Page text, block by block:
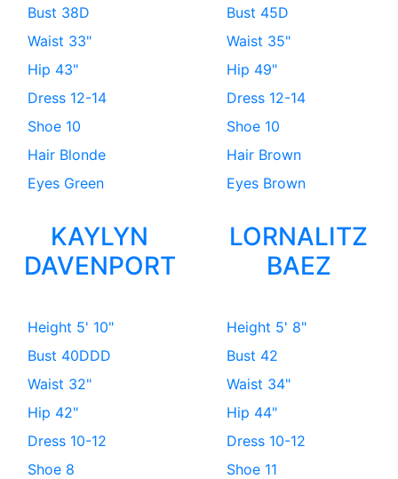
Bust 38D
Waist 33"
Hip 43"
Dress 12-14
Shoe 10
Hair Blonde
Eyes Green
KAYLYN
DAVENPORT
Bust 45D
Waist 35"
Hip 49"
Dress 12-14
Shoe 10
Hair Brown
Eyes Brown
LORNALITZ
BAEZ
Height 5' 10"
Bust 40DDD
Waist 32"
Hip 42"
Dress 10-12
Shoe 8
Height 5' 8"
Bust 42
Waist 34"
Hip 44"
Dress 10-12
Shoe 11